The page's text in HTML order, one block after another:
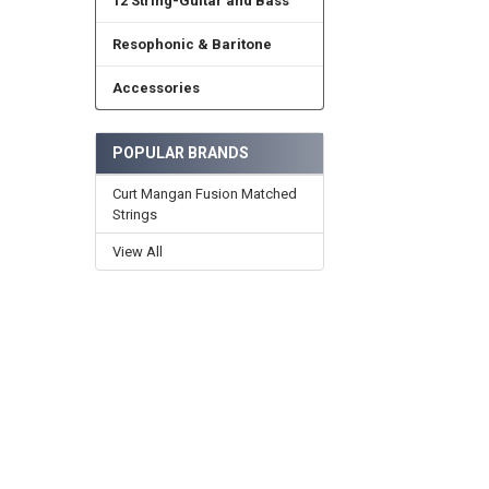
Resophonic & Baritone
Accessories
POPULAR BRANDS
Curt Mangan Fusion Matched
Strings
View All